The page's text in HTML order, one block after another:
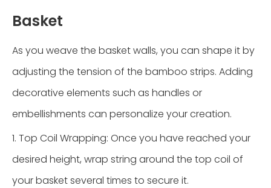
Basket
As you weave the basket walls, you can shape it by
adjusting the tension of the bamboo strips. Adding
decorative elements such as handles or
embellishments can personalize your creation.
1. Top Coil Wrapping: Once you have reached your
desired height, wrap string around the top coil of
your basket several times to secure it.